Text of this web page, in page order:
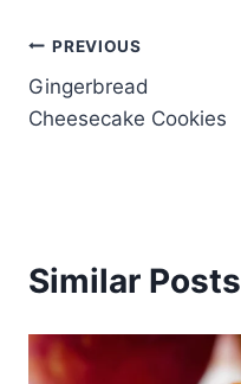
Post
navigation
PREVIOUS
Gingerbread
Cheesecake Cookies
Similar Posts